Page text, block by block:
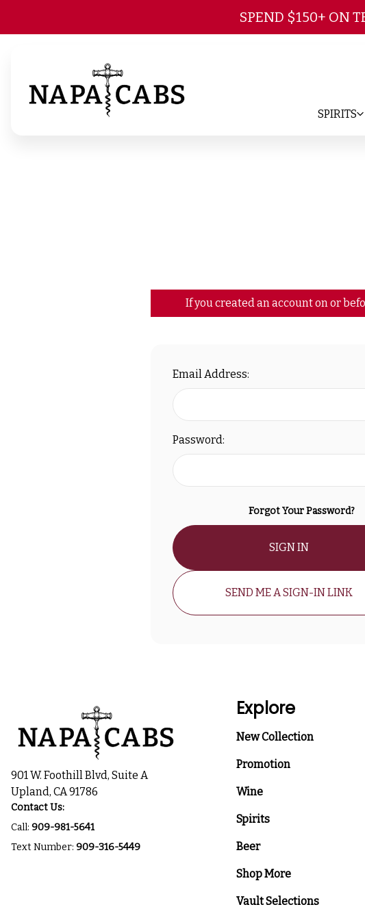
SPEND $150+ ON
SPIRITS
If you created an account on or
Email Address:
Password:
Forgot Your Password?
SIGN IN
SEND ME A SIGN-IN LINK
901 W. Foothill Blvd, Suite A
Upland, CA 91786
Contact Us:
Call: 909-981-5641
Text Number: 909-316-5449
Explore
New Collection
Promotion
Wine
Spirits
Beer
Shop More
Vault Selections